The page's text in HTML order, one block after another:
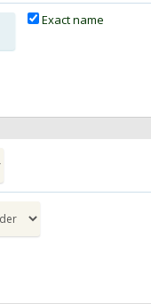
Exact name